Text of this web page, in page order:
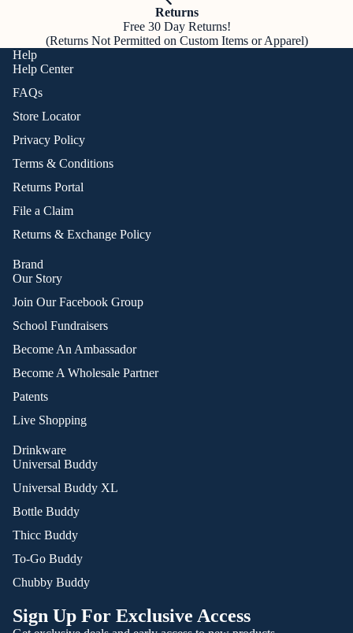
Returns
Free 30 Day Returns!
(Returns Not Permitted on Custom Items or Apparel)
Help
Help Center
FAQs
Store Locator
Privacy Policy
Terms & Conditions
Returns Portal
File a Claim
Returns & Exchange Policy
Brand
Our Story
Join Our Facebook Group
School Fundraisers
Become An Ambassador
Become A Wholesale Partner
Patents
Live Shopping
Drinkware
Universal Buddy
Universal Buddy XL
Bottle Buddy
Thicc Buddy
To-Go Buddy
Chubby Buddy
Sign Up For Exclusive Access